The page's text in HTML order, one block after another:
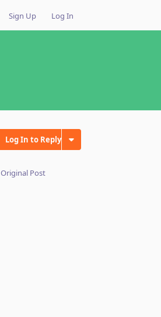
Sign Up Log In
Log In to Reply
Original Post